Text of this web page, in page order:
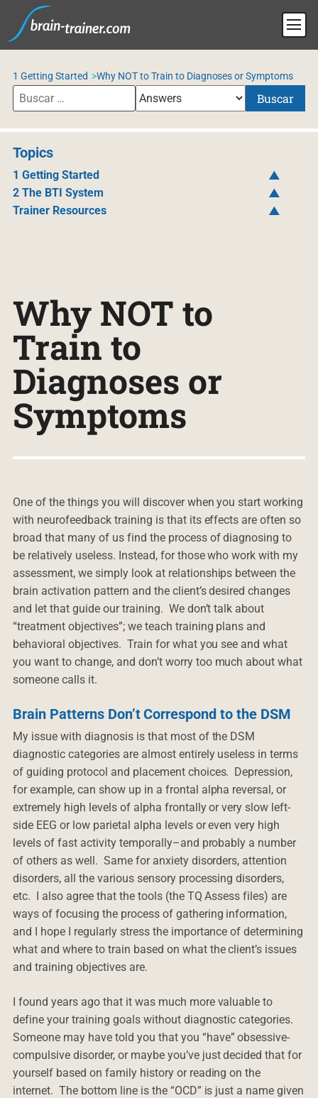
1 Getting Started Why NOT to Train to Diagnoses or Symptoms
Buscar
Topics
1 Getting Started
2 The BTI System
Trainer Resources
Why NOT to
Train to
Diagnoses or
Symptoms
One of the things you will discover when you start working
with neurofeedback training is that its effects are often so
broad that many of us find the process of diagnosing to
be relatively useless. Instead, for those who work with my
assessment, we simply look at relationships between the
brain activation pattern and the client’s desired changes
and let that guide our training. We don’t talk about
“treatment objectives”; we teach training plans and
behavioral objectives. Train for what you see and what
you want to change, and don’t worry too much about what
someone calls it.
Brain Patterns Don’t Correspond to the DSM
My issue with diagnosis is that most of the DSM
diagnostic categories are almost entirely useless in terms
of guiding protocol and placement choices. Depression,
for example, can show up in a frontal alpha reversal, or
extremely high levels of alpha frontally or very slow left-
side EEG or low parietal alpha levels or even very high
levels of fast activity temporally–and probably a number
of others as well. Same for anxiety disorders, attention
disorders, all the various sensory processing disorders,
etc. I also agree that the tools (the TQ Assess files) are
ways of focusing the process of gathering information,
and I hope I regularly stress the importance of determining
what and where to train based on what the client’s issues
and training objectives are.
I found years ago that it was much more valuable to
define your training goals without diagnostic categories.
Someone may have told you that you “have” obsessive-
compulsive disorder, or maybe you’ve just decided that for
yourself based on family history or reading on the
internet. The bottom line is the “OCD” is just a name given